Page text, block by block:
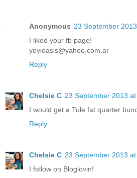
Anonymous 23 September
I liked your fb page!
yeyioasis@yahoo.com.ar
Reply
Chelsie C 23 September 2013
I would get a Tule fat quarter
Reply
Chelsie C 23 September 2013
I follow on Bloglovin!